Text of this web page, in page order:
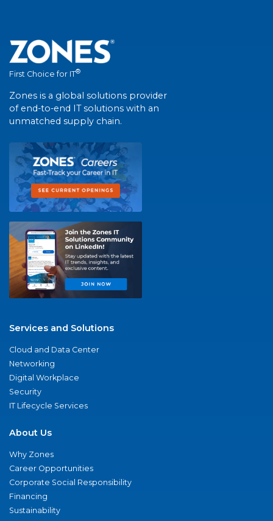
First Choice for IT®
Zones is a global solutions provider
of end-to-end IT solutions with an
unmatched supply chain.
Services and Solutions
Cloud and Data Center
Networking
Digital Workplace
Security
IT Lifecycle Services
About Us
Why Zones
Career Opportunities
Corporate Social Responsibility
Financing
Sustainability